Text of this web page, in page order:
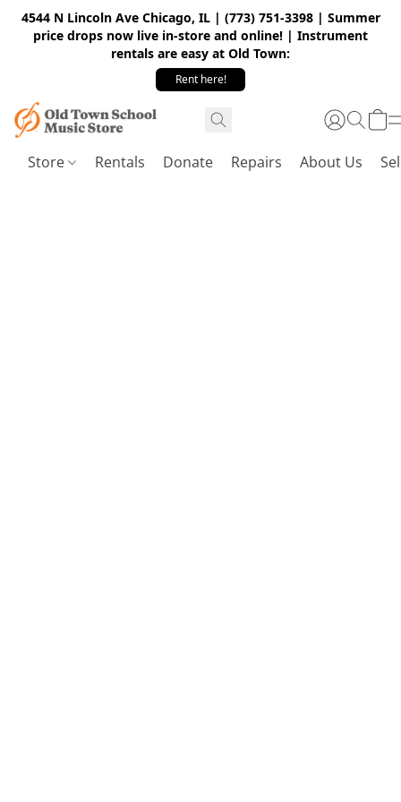
4544 N Lincoln Ave Chicago, IL | (773) 751-3398 | Summer
price drops now live in-store and online! | Instrument
rentals are easy at Old Town:
Rent here!
Store Rentals Donate Repairs About Us